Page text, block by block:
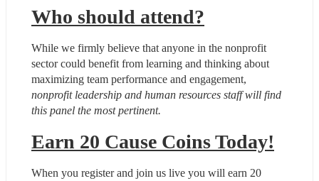
Who should attend?
While we firmly believe that anyone in the nonprofit
sector could benefit from learning and thinking about
nonprofit leadership and human resources staff will find
this panel the most pertinent.
Earn 20 Cause Coins Today!
When you register and join us live you will earn 20